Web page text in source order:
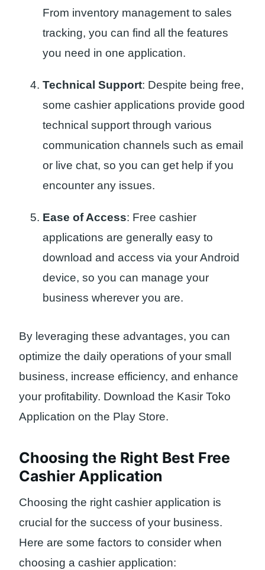
From inventory management to sales
tracking, you can find all the features
you need in one application.
Technical Support: Despite being free,
some cashier applications provide good
technical support through various
communication channels such as email
or live chat, so you can get help if you
encounter any issues.
Ease of Access: Free cashier
applications are generally easy to
download and access via your Android
device, so you can manage your
business wherever you are.
By leveraging these advantages, you can
optimize the daily operations of your small
business, increase efficiency, and enhance
your profitability. Download the Kasir Toko
Application on the Play Store.
Choosing the Right Best Free
Cashier Application
Choosing the right cashier application is
crucial for the success of your business.
Here are some factors to consider when
choosing a cashier application: